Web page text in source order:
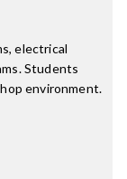
electrical
Students
environment.